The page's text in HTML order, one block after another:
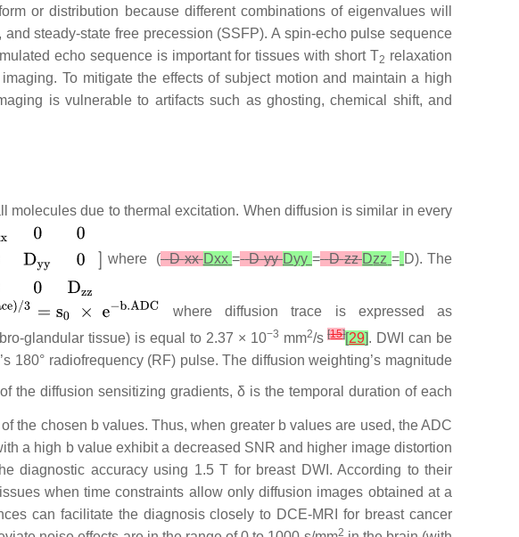
or distribution because different combinations of eigenvalues will
steady-state free precession (SSFP). A spin-echo pulse sequence
echo sequence is important for tissues with short T2 relaxation
To mitigate the effects of subject motion and maintain a high
is vulnerable to artifacts such as ghosting, chemical shift, and
molecules due to thermal excitation. When diffusion is similar in every
where ( D xx Dxx = D yy Dyy = D zz Dzz = D). The
where diffusion trace is expressed as
glandular tissue) is equal to 2.37 × 10−3 mm2/s[15][29]. DWI can be
radiofrequency (RF) pulse. The diffusion weighting’s magnitude
the diffusion sensitizing gradients, δ is the temporal duration of each
the chosen b values. Thus, when greater b values are used, the ADC
a high b value exhibit a decreased SNR and higher image distortion
diagnostic accuracy using 1.5 T for breast DWI. According to their
when time constraints allow only diffusion images obtained at a
can facilitate the diagnosis closely to DCE-MRI for breast cancer
2